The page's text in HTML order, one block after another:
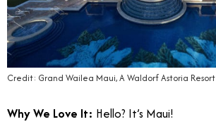
Credit: Grand Wailea Maui, A Waldorf Astoria Resort
Why We Love It: Hello? It’s Maui!